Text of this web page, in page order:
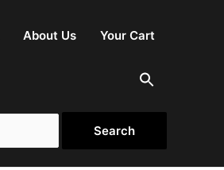
About Us Your Cart